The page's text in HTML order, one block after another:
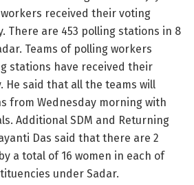
received their voting
There are 453 polling stations in 8
Teams of polling workers
stations have received their
He said that all the teams will
from Wednesday morning with
Additional SDM and Returning
Das said that there are 2
a total of 16 women in each of
under Sadar.